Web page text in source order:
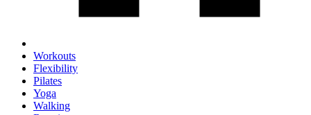
Workouts
Flexibility
Pilates
Yoga
Walking